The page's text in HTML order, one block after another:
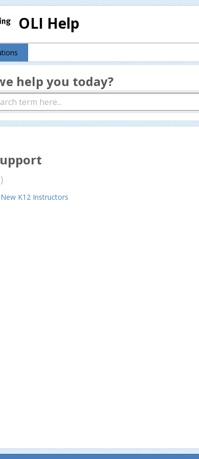
OLI Help
help you today?
K12 Instructors